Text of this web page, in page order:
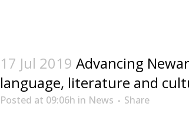
17 Jul 2019 Advancing
language, literature and
Posted at 09:06h in News
Share